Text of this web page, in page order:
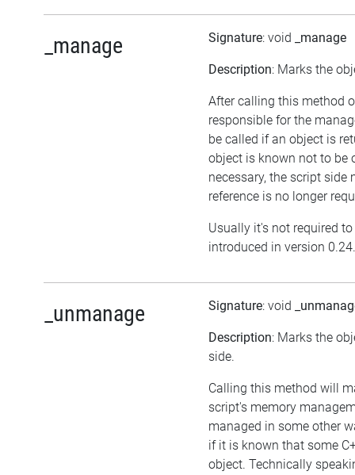
_manage Signature: void _manage
Description: Marks the
After calling this method
responsible for the
be called if an object is
object is known not to be
necessary, the script side
reference is no longer
Usually it's not required
introduced in version 0.24.
_unmanage Signature: void
Description: Marks the
side.
Calling this method will
script's memory
managed in some other
if it is known that some
object. Technically